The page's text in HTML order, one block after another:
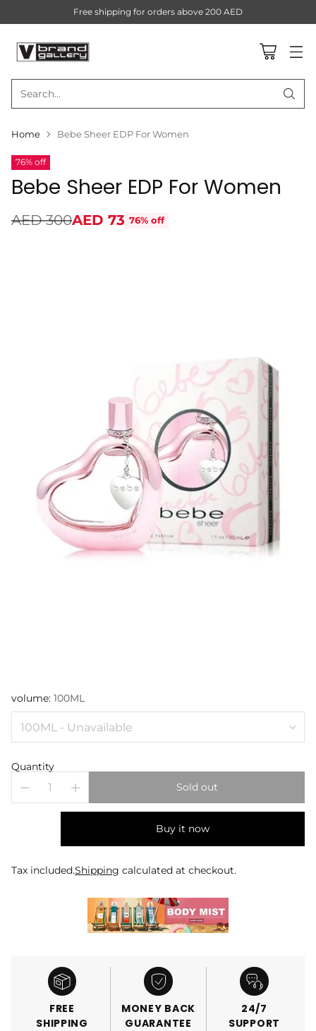
Search…
Free shipping for orders above 200 AED
Home Bebe Sheer EDP For Women
76% off
Bebe Sheer EDP For Women
Regular
AED 300AED 73 76% off
volume: 100ML
Quantity
Sold out
Buy it now
Tax included.Shipping calculated at checkout.
FREE
SHIPPING
MONEY BACK
GUARANTEE
24/7
SUPPORT